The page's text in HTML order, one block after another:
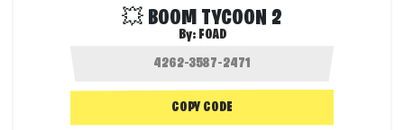
💥 BOOM TYCOON 2
By: FOAD
COPY CODE